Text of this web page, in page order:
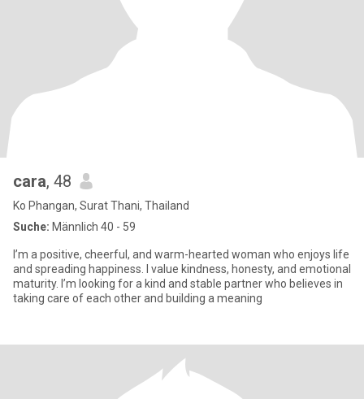
cara, 48
Ko Phangan, Surat Thani, Thailand
Suche: Männlich 40 - 59
I’m a positive, cheerful, and warm-hearted woman who enjoys life
and spreading happiness. I value kindness, honesty, and emotional
maturity. I’m looking for a kind and stable partner who believes in
taking care of each other and building a meaning